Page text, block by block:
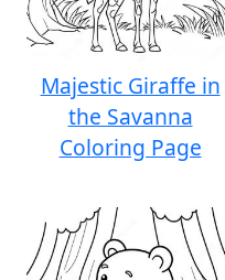
Majestic Giraffe in
the Savanna
Coloring Page